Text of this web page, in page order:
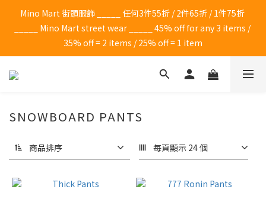
Mino Mart 街頭服飾 _____ 任何3件55折 / 2件65折 / 1件75折
_____ Mino Mart street wear _____ 45% off for any 3 items /
35% off = 2 items / 25% off = 1 item
SNOWBOARD PANTS
商品排序 每頁顯示 24 個